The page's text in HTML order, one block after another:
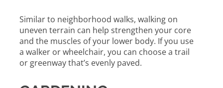
Similar to neighborhood walks, walking on
uneven terrain can help strengthen your core
and the muscles of your lower body. If you use
a walker or wheelchair, you can choose a trail
or greenway that’s evenly paved.